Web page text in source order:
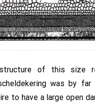
of this size
was by
to have a large open